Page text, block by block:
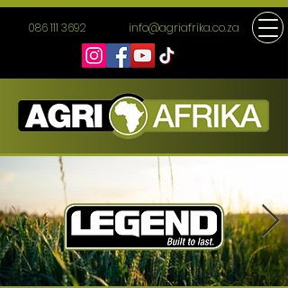
086 111 3692 info@agriafrika.co.za